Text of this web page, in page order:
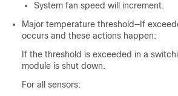
System fan speed will increment.
Major temperature threshold—If
occurs and these actions happen:
If the threshold is exceeded in a
module is shut down.
For all sensors: